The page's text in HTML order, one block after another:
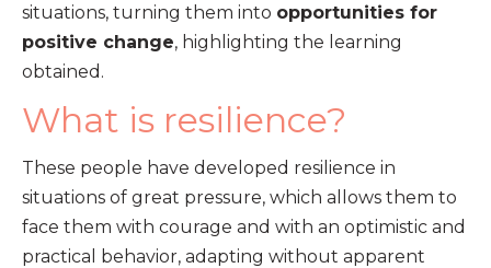
situations, turning them into opportunities for
positive change, highlighting the learning
obtained.
What is resilience?
These people have developed resilience in
situations of great pressure, which allows them to
face them with courage and with an optimistic and
practical behavior, adapting without apparent